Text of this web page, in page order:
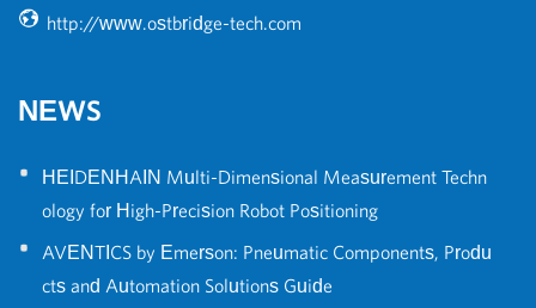
http://www.ostbridge-tech.com
NEWS
•
HEIDENHAIN Multi-Dimensional Measurement Techn
ology for High-Precision Robot Positioning
•
AVENTICS by Emerson: Pneumatic Components, Produ
cts and Automation Solutions Guide